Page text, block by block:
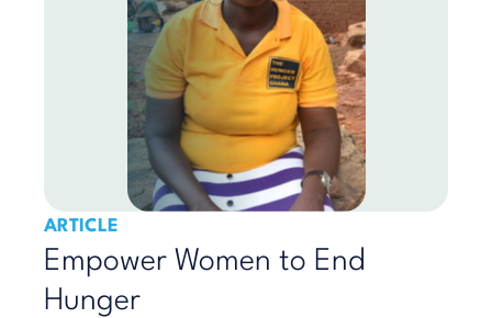
ARTICLE
Empower Women to End
Hunger